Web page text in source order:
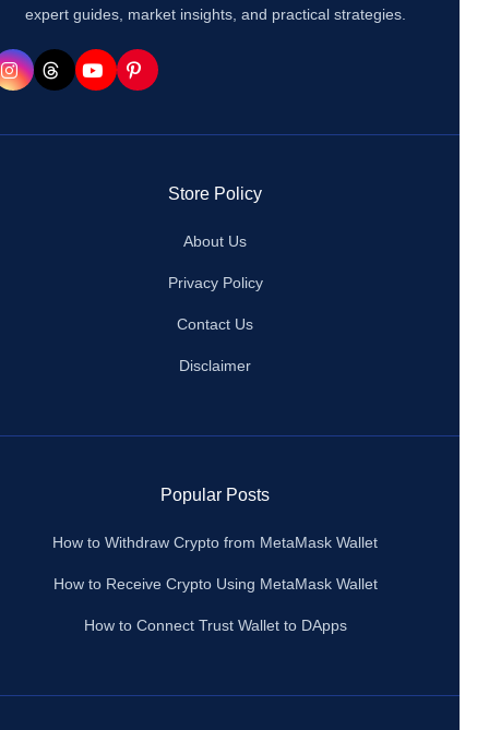
expert guides, market insights, and practical strategies.
Store Policy
About Us
Privacy Policy
Contact Us
Disclaimer
Popular Posts
How to Withdraw Crypto from MetaMask Wallet
How to Receive Crypto Using MetaMask Wallet
How to Connect Trust Wallet to DApps